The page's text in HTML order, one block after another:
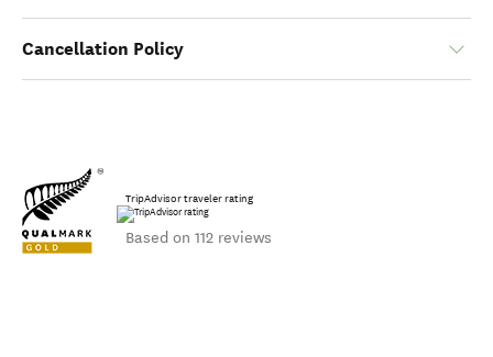
Cancellation Policy
TripAdvisor traveler rating
Based on 112 reviews